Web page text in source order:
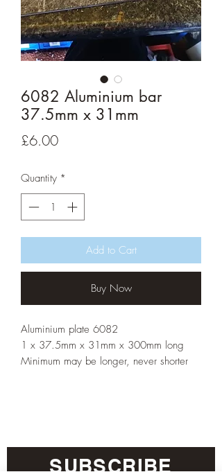
6082 Aluminium bar
37.5mm x 31mm
£6.00Price
Quantity *
Add to Cart
Buy Now
Aluminium plate 6082
1 x 37.5mm x 31mm x 300mm long
Minimum may be longer, never shorter
SUBSCRIBE